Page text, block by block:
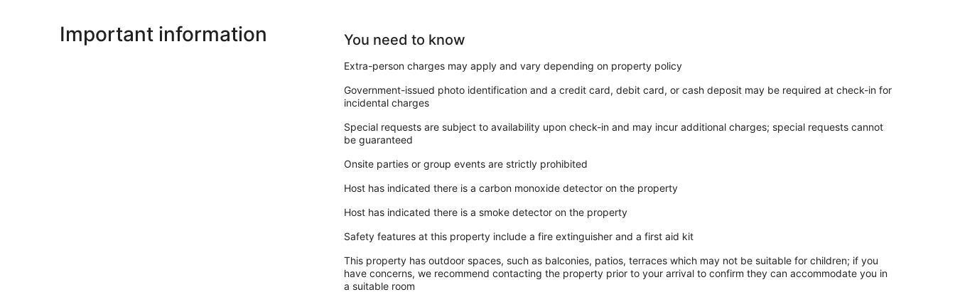
Important information You need to know
Extra-person charges may apply and vary depending on property policy
Government-issued photo identification and a credit card, debit card, or cash deposit may be required at check-in for
incidental charges
Special requests are subject to availability upon check-in and may incur additional charges; special requests cannot
be guaranteed
Onsite parties or group events are strictly prohibited
Host has indicated there is a carbon monoxide detector on the property
Host has indicated there is a smoke detector on the property
Safety features at this property include a fire extinguisher and a first aid kit
This property has outdoor spaces, such as balconies, patios, terraces which may not be suitable for children; if you
have concerns, we recommend contacting the property prior to your arrival to confirm they can accommodate you in
a suitable room